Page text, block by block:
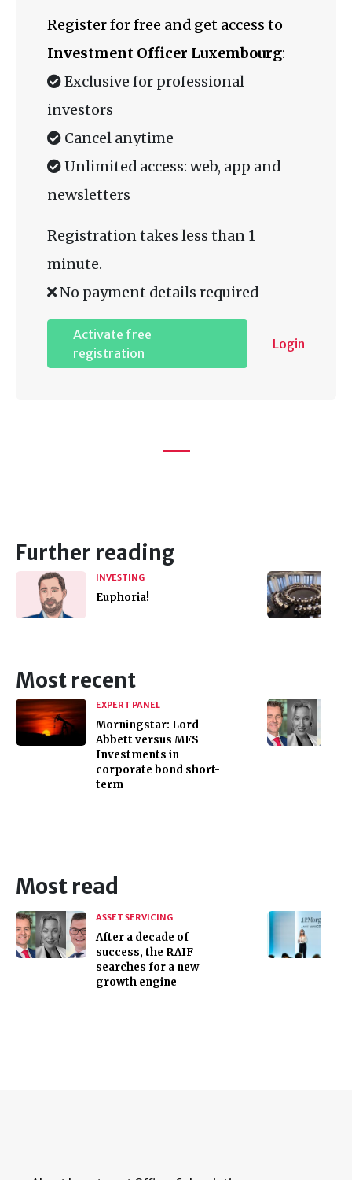
Register for free and get access to
Investment Officer Luxembourg:
Exclusive for professional
investors
Cancel anytime
Unlimited access: web, app and
newsletters
Registration takes less than 1
minute.
No payment details required
Activate free
registration
Login
Further reading
INVESTING
Euphoria!
Most recent
EXPERT PANEL
Morningstar: Lord
Abbett versus MFS
Investments in
corporate bond short-
term
Most read
ASSET SERVICING
After a decade of
success, the RAIF
searches for a new
growth engine